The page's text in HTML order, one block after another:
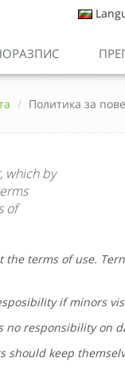
Политика за
, which by
of
the terms of use. Tern
if minors
responsibility on
should keep